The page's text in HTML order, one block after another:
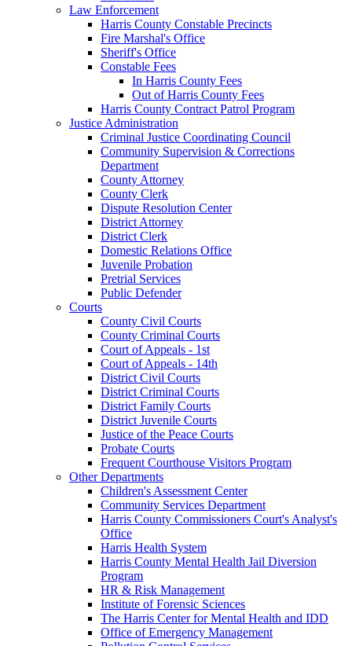
Law Enforcement
Harris County Constable Precincts
Fire Marshal's Office
Sheriff's Office
Constable Fees
In Harris County Fees
Out of Harris County Fees
Harris County Contract Patrol Program
Justice Administration
Criminal Justice Coordinating Council
Community Supervision & Corrections
Department
County Attorney
County Clerk
Dispute Resolution Center
District Attorney
District Clerk
Domestic Relations Office
Juvenile Probation
Pretrial Services
Public Defender
Courts
County Civil Courts
County Criminal Courts
Court of Appeals - 1st
Court of Appeals - 14th
District Civil Courts
District Criminal Courts
District Family Courts
District Juvenile Courts
Justice of the Peace Courts
Probate Courts
Frequent Courthouse Visitors Program
Other Departments
Children's Assessment Center
Community Services Department
Harris County Commissioners Court's Analyst's
Office
Harris Health System
Harris County Mental Health Jail Diversion
Program
HR & Risk Management
Institute of Forensic Sciences
The Harris Center for Mental Health and IDD
Office of Emergency Management